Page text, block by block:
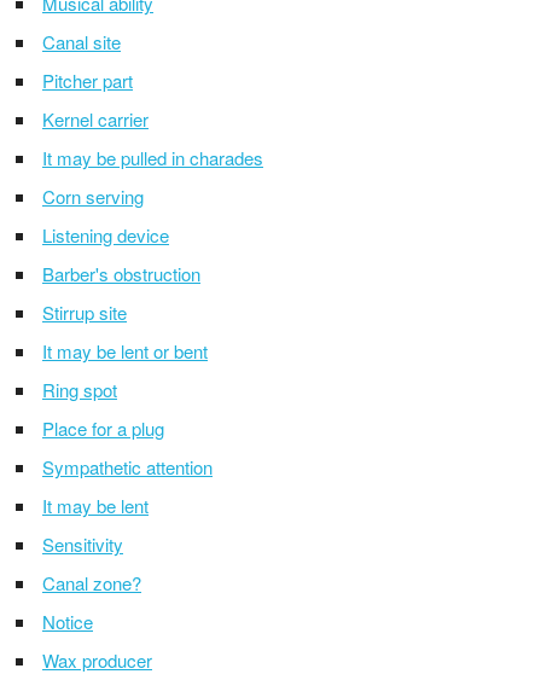
Canal site
Pitcher part
Kernel carrier
It may be pulled in charades
Corn serving
Listening device
Barber's obstruction
Stirrup site
It may be lent or bent
Ring spot
Place for a plug
Sympathetic attention
It may be lent
Sensitivity
Canal zone?
Notice
Wax producer